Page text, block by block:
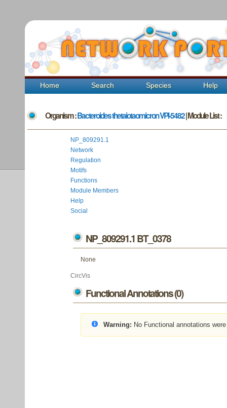
Home Search Species Help
Organism :Bacteroides thetaiotaomicron VPI-5482| Module List :
NP_809291.1
Network
Regulation
Motifs
Functions
Module Members
Help
Social
NP_809291.1 BT_0378
None
CircVis
Functional Annotations (0)
Warning: No Functional annotations